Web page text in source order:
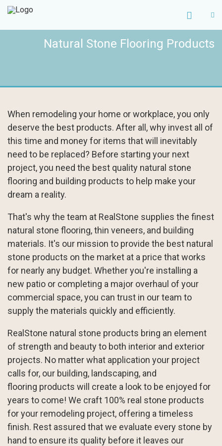
Natural Stone Flooring Products
When remodeling your home or workplace, you only
deserve the best products. After all, why invest all of
this time and money for items that will inevitably
need to be replaced? Before starting your next
project, you need the best quality natural stone
flooring and building products to help make your
dream a reality.
That's why the team at RealStone supplies the finest
natural stone flooring, thin veneers, and building
materials. It's our mission to provide the best natural
stone products on the market at a price that works
for nearly any budget. Whether you're installing a
new patio or completing a major overhaul of your
commercial space, you can trust in our team to
supply the materials quickly and efficiently.
RealStone natural stone products bring an element
of strength and beauty to both interior and exterior
projects. No matter what application your project
calls for, our building, landscaping, and
flooring products will create a look to be enjoyed for
years to come! We craft 100% real stone products
for your remodeling project, offering a timeless
finish. Rest assured that we evaluate every stone by
hand to ensure its quality before it leaves our